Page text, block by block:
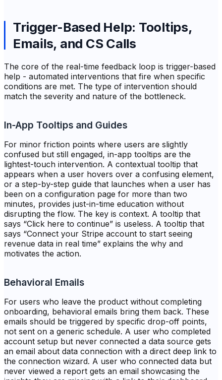
Trigger-Based Help: Tooltips,
Emails, and CS Calls
The core of the real-time feedback loop is trigger-based
help - automated interventions that fire when specific
conditions are met. The type of intervention should
match the severity and nature of the bottleneck.
In-App Tooltips and Guides
For minor friction points where users are slightly
confused but still engaged, in-app tooltips are the
lightest-touch intervention. A contextual tooltip that
appears when a user hovers over a confusing element,
or a step-by-step guide that launches when a user has
been on a configuration page for more than two
minutes, provides just-in-time education without
disrupting the flow. The key is context. A tooltip that
says “Click here to continue” is useless. A tooltip that
says “Connect your Stripe account to start seeing
revenue data in real time” explains the why and
motivates the action.
Behavioral Emails
For users who leave the product without completing
onboarding, behavioral emails bring them back. These
emails should be triggered by specific drop-off points,
not sent on a generic schedule. A user who completed
account setup but never connected a data source gets
an email about data connection with a direct deep link to
the connection wizard. A user who connected data but
never viewed a report gets an email showcasing the